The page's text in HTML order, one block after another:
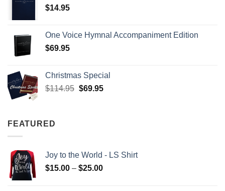
$14.95
One Voice Hymnal Accompaniment Edition
$69.95
Christmas Special
$114.95 Original
$69.95Current
FEATURED
Joy to the World - LS Shirt
$15.00 – $25.00Price